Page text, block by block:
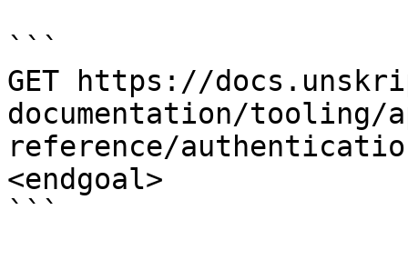
```
GET https://
documentation/tooling/
reference/
<endgoal>
```